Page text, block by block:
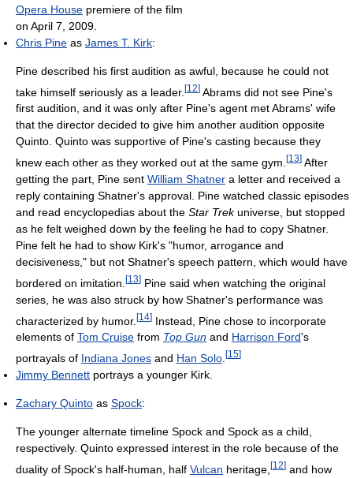
Opera House premiere of the film
on April 7, 2009.
Chris Pine as James T. Kirk:
Pine described his first audition as awful, because he could not
take himself seriously as a leader. [12] Abrams did not see Pine's
first audition, and it was only after Pine's agent met Abrams' wife
that the director decided to give him another audition opposite
Quinto. Quinto was supportive of Pine's casting because they
knew each other as they worked out at the same gym. [13] After
getting the part, Pine sent William Shatner a letter and received a
reply containing Shatner's approval. Pine watched classic episodes
and read encyclopedias about the Star Trekuniverse, but stopped
as he felt weighed down by the feeling he had to copy Shatner.
Pine felt he had to show Kirk's "humor, arrogance and
decisiveness," but not Shatner's speech pattern, which would have
bordered on imitation. [13] Pine said when watching the original
series, he was also struck by how Shatner's performance was
characterized by humor. [14] Instead, Pine chose to incorporate
elements of Tom Cruise from Top Gun and Harrison Ford's
portrayals of Indiana Jones and Han Solo [15]
Jimmy Bennett portrays a younger Kirk.
Zachary Quinto as Spock:
The younger alternate timeline Spock and Spock as a child,
respectively. Quinto expressed interest in the role because of the
duality of Spock's half-human, half Vulcan heritage, [12] and how